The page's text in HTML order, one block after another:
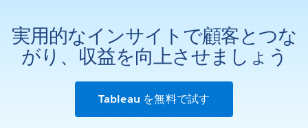
WATCH THE PRESENTATION
WATCH THE PRESENTATION
State of Louisiana
Bayou Tapestry: mapping threats to the Louisiana coast.
WATCH THE PRESENTATION
Iowa Department of Public Health
WATCH THE PRESENTATION
実用的なインサイトで顧客とつな
がり、収益を向上させましょう
Tableau を無料で試す